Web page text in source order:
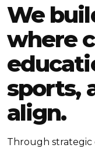
We
where
sports,
align.
Through strategic